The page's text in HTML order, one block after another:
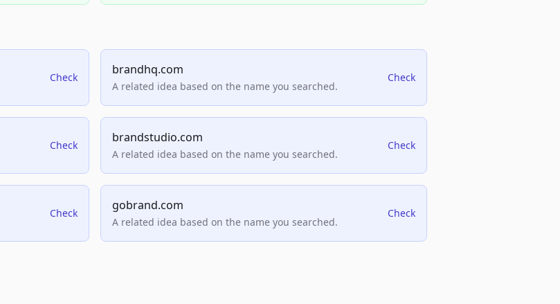
Check
brandhq.com
A related idea based on the name you searched.
Check
Check
brandstudio.com
A related idea based on the name you searched.
Check
Check
gobrand.com
A related idea based on the name you searched.
Check